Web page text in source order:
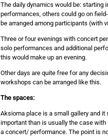
The daily dynamics would be: starting
performances, others could go on
be arranged among participants (with
Three or four evenings with concert
solo performances and additional
this would make up an evening.
Other days are quite free for any
workshops can be arranged like this.
The spaces:
Aksioma place is a small gallery and
important than is usually the case
a concert/ performance. The point is